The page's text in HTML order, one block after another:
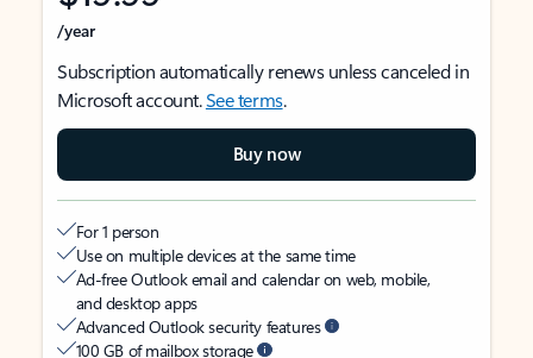
/year
Subscription automatically renews unless canceled in
Microsoft account.See terms.
Buy now
For 1 person
Use on multiple devices at the same time
Ad-free Outlook email and calendar on web, mobile,
and desktop apps
Advanced Outlook security features
100 GB of mailbox storage